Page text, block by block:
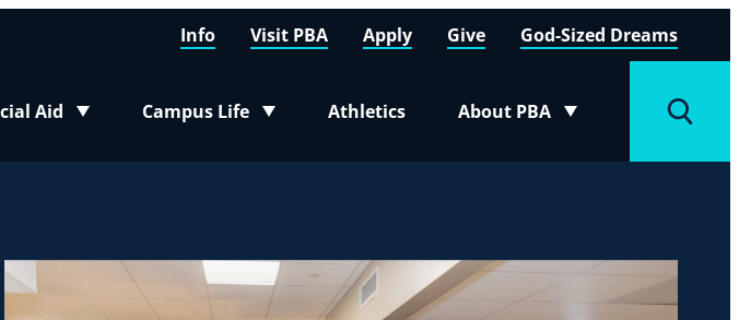
Aid
submenu
Campus Life
Toggle submenu
Athletics About PBA
Toggle submenu
Info Visit PBA Apply Give God-Sized Dreams